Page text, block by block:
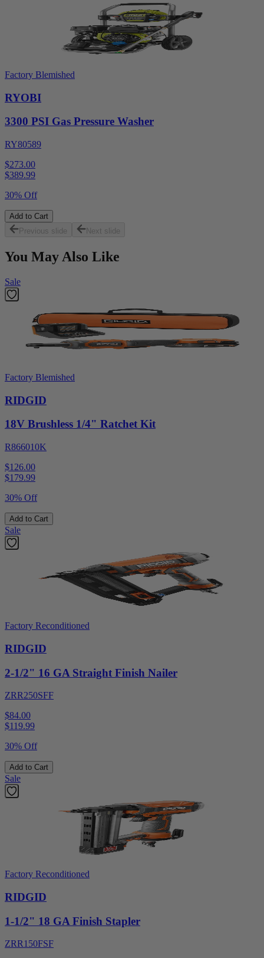
Factory Blemished
RYOBI
3300 PSI Gas Pressure Washer
RY80589
$273.00
$389.99
30% Off
Add to Cart
Previous slide
Next slide
You May Also Like
Sale
Factory Blemished
RIDGID
18V Brushless 1/4" Ratchet Kit
R866010K
$126.00
$179.99
30% Off
Add to Cart
Sale
Factory Reconditioned
RIDGID
2-1/2" 16 GA Straight Finish Nailer
ZRR250SFF
$84.00
$119.99
30% Off
Add to Cart
Sale
Factory Reconditioned
RIDGID
1-1/2" 18 GA Finish Stapler
ZRR150FSF